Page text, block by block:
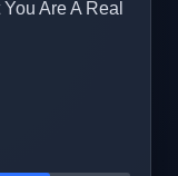
Are A Real